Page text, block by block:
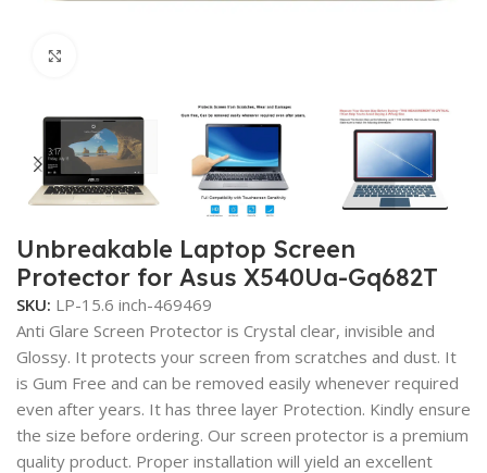
Unbreakable Laptop Screen
Protector for Asus X540Ua-Gq682T
SKU: LP-15.6 inch-469469
Anti Glare Screen Protector is Crystal clear, invisible and
Glossy. It protects your screen from scratches and dust. It
is Gum Free and can be removed easily whenever required
even after years. It has three layer Protection. Kindly ensure
the size before ordering. Our screen protector is a premium
quality product. Proper installation will yield an excellent